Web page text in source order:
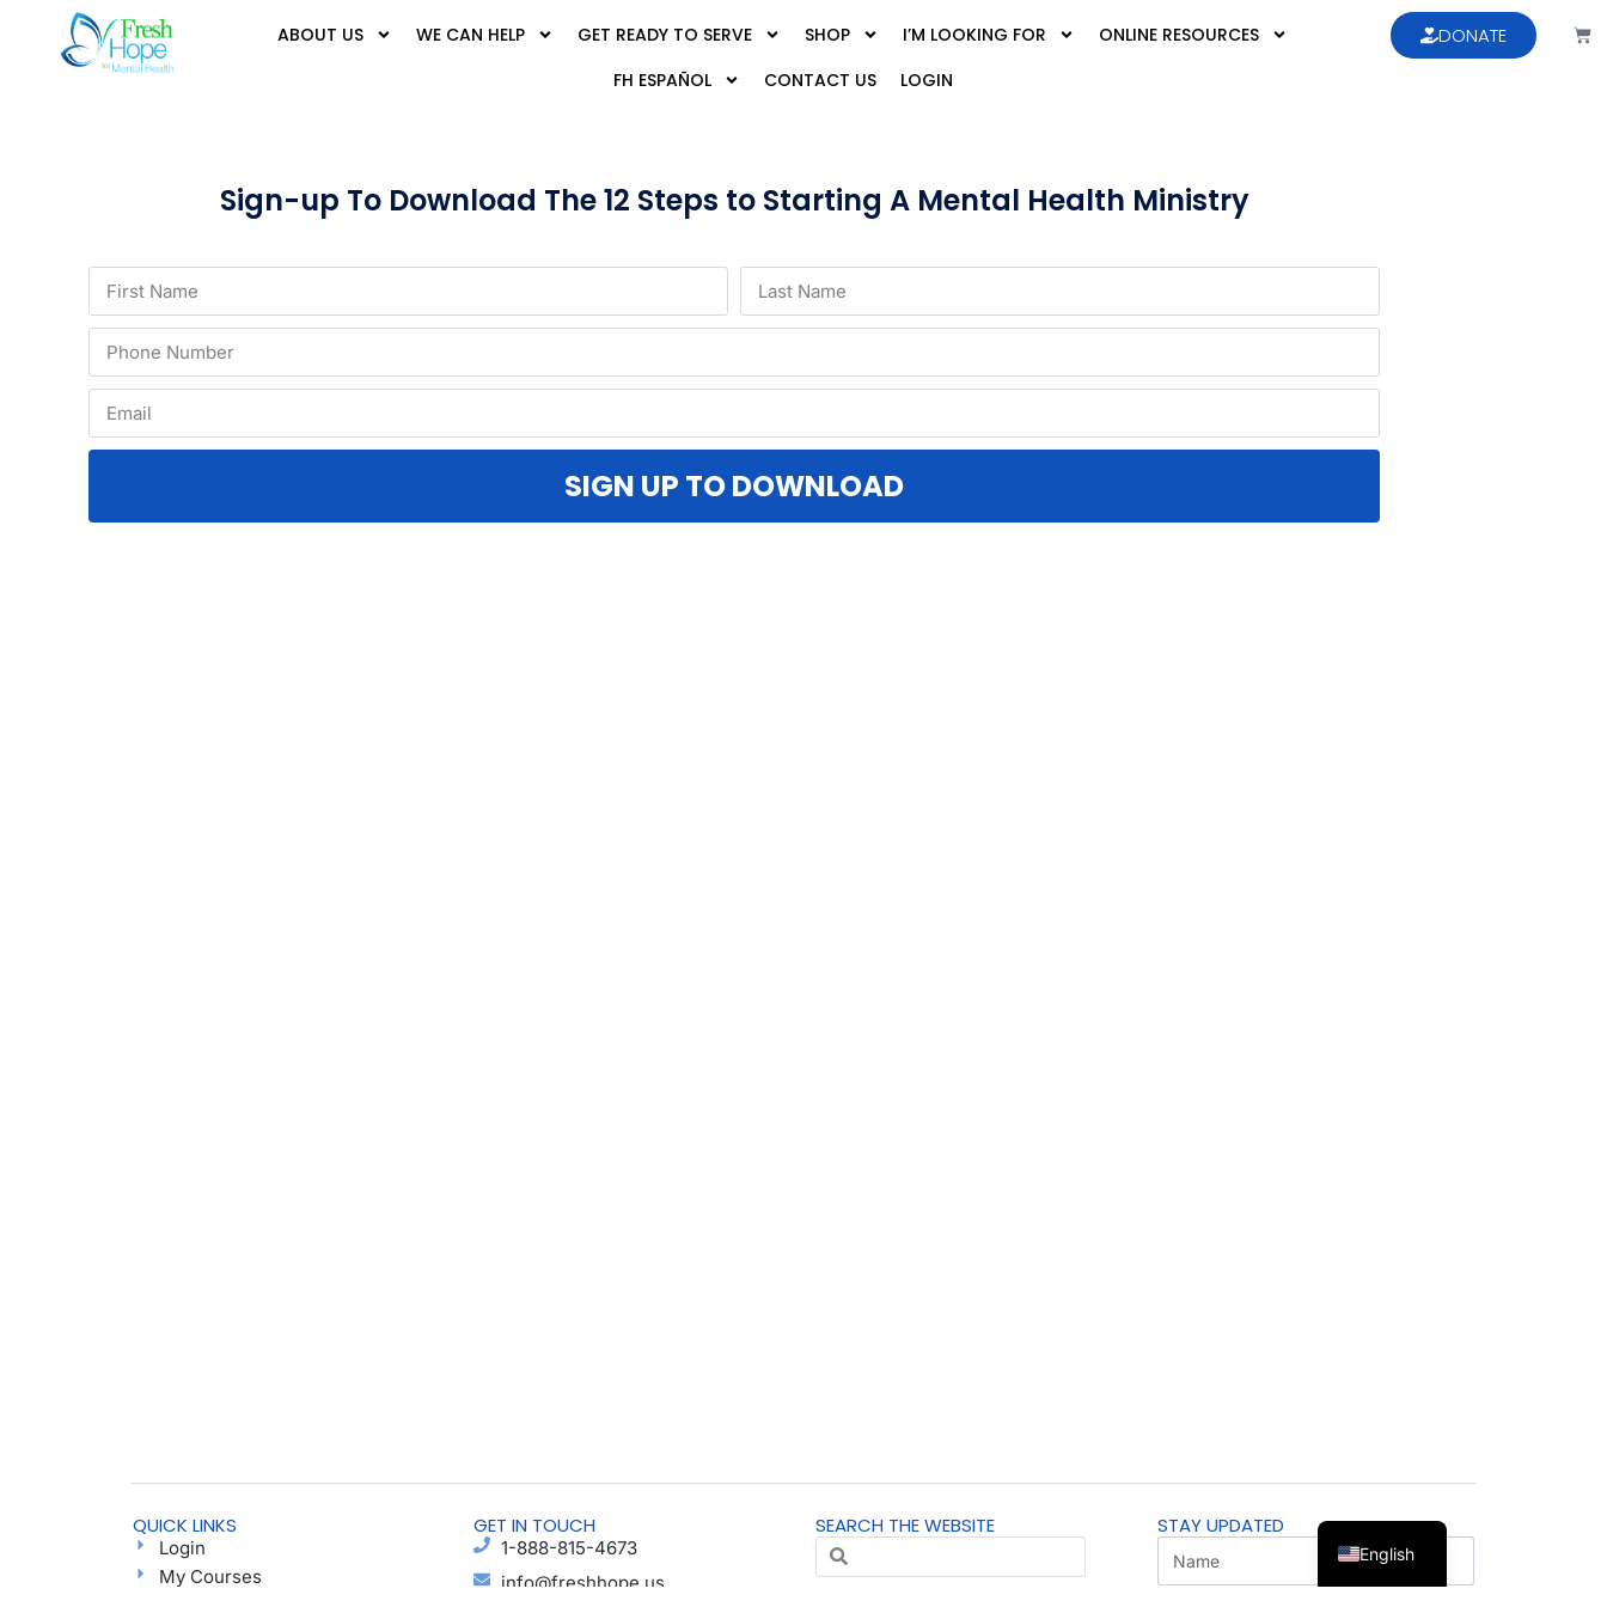
ABOUT US WE CAN HELP GET READY TO SERVE SHOP I’M LOOKING FOR
ONLINE RESOURCES
FH ESPAÑOL
CONTACT US LOGIN
DONATE
Sign-up To Download The 12 Steps to Starting A Mental Health Ministry
SIGN UP TO DOWNLOAD
QUICK LINKS
Login
My Courses
GET IN TOUCH
1-888-815-4673
info@freshhope.us
SEARCH THE WEBSITE STAY UPDATED
English